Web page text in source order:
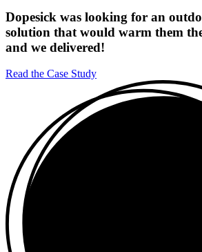
Dopesick was looking for an
solution that would warm them
and we delivered!
Read the Case Study